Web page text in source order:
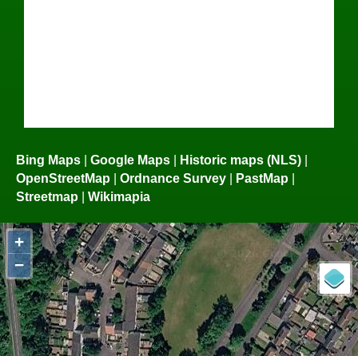
Bing Maps | Google Maps | Historic maps (NLS) |
OpenStreetMap | Ordnance Survey | PastMap |
Streetmap | Wikimapia
+
−